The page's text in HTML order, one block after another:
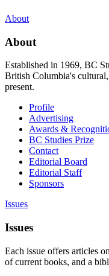
About
About
Established in 1969, BC
British Columbia's
present.
Profile
Advertising
Awards &
BC Studies Prize
Contact
Editorial Board
Editorial Staff
Sponsors
Issues
Issues
Each issue offers articles
of current books, and a